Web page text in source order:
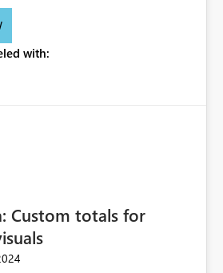
report creators with the
use, thus eliminating the need
data.
with:
Custom totals for